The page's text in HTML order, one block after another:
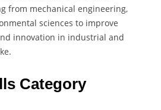
from mechanical engineering,
sciences to improve
innovation in industrial and
Category